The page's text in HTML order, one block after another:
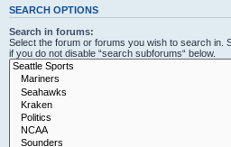
SEARCH OPTIONS
Search in forums:
Select the forum or forums you wish to search in.
if you do not disable “search subforums“ below.